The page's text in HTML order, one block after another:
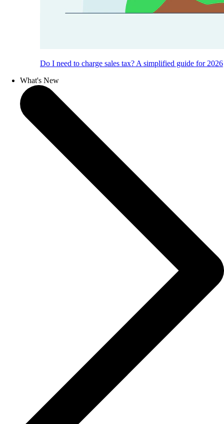
Do I need to charge sales tax? A simplified guide for 2026
What's New